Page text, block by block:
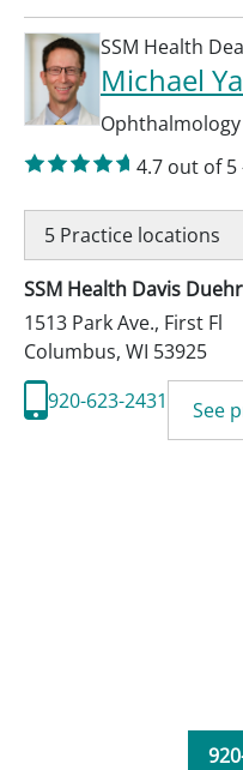
SSM Health
Michael
Ophthalmology
4.7 out of 5
5 Practice locations
SSM Health Davis
1513 Park Ave., First Fl
Columbus, WI 53925
920-623-2431
See